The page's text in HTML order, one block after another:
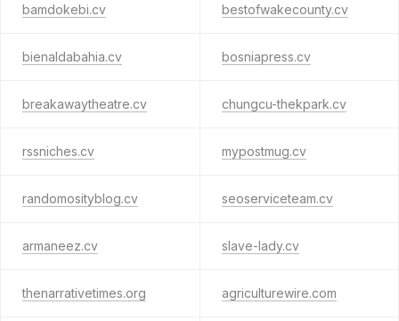
bamdokebi.cv bestofwakecounty.cv
bienaldabahia.cv bosniapress.cv
breakawaytheatre.cv chungcu-thekpark.cv
rssniches.cv mypostmug.cv
randomosityblog.cv seoserviceteam.cv
armaneez.cv slave-lady.cv
thenarrativetimes.org agriculturewire.com